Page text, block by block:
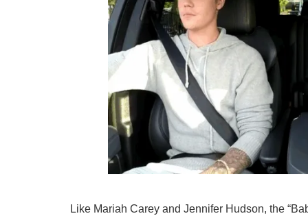
Like Mariah Carey and Jennifer Hudson, the